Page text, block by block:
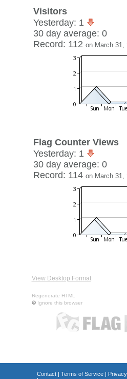
Visitors
Yesterday: 1
30 day average: 0
Record: 112 on March 31,
Flag Counter Views
Yesterday: 1
30 day average: 0
Record: 114 on March 31,
View Desktop Format
Regenerate HTML
Ignore this browser
Contact| Terms of Service|